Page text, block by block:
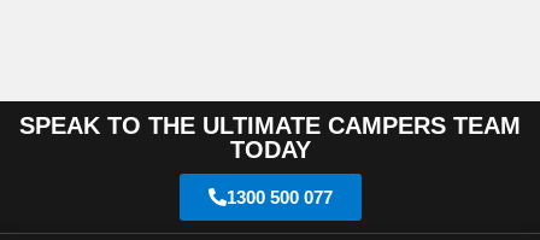
SPEAK TO THE ULTIMATE CAMPERS TEAM
TODAY
1300 500 077